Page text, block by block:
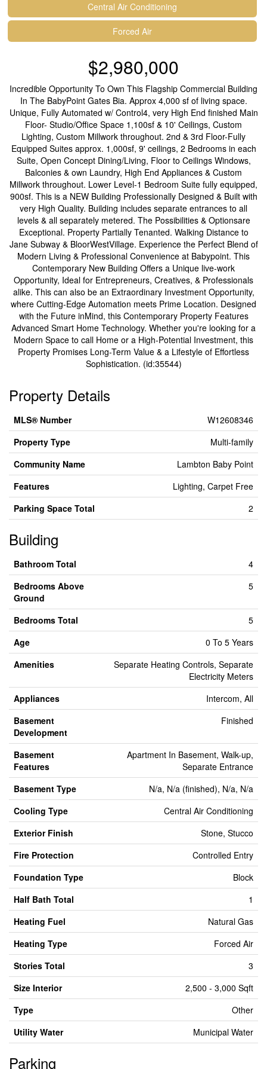
Central Air Conditioning
Forced Air
$2,980,000
Incredible Opportunity To Own This Flagship Commercial Building
In The BabyPoint Gates Bia. Approx 4,000 sf of living space.
Unique, Fully Automated w/ Control4, very High End finished Main
Floor- Studio/Office Space 1,100sf & 10' Ceilings, Custom
Lighting, Custom Millwork throughout. 2nd & 3rd Floor-Fully
Equipped Suites approx. 1,000sf, 9' ceilings, 2 Bedrooms in each
Suite, Open Concept Dining/Living, Floor to Ceilings Windows,
Balconies & own Laundry, High End Appliances & Custom
Millwork throughout. Lower Level-1 Bedroom Suite fully equipped,
900sf. This is a NEW Building Professionally Designed & Built with
very High Quality. Building includes separate entrances to all
levels & all separately metered. The Possibilities & Optionsare
Exceptional. Property Partially Tenanted. Walking Distance to
Jane Subway & BloorWestVillage. Experience the Perfect Blend of
Modern Living & Professional Convenience at Babypoint. This
Contemporary New Building Offers a Unique live-work
Opportunity, Ideal for Entrepreneurs, Creatives, & Professionals
alike. This can also be an Extraordinary Investment Opportunity,
where Cutting-Edge Automation meets Prime Location. Designed
with the Future inMind, this Contemporary Property Features
Advanced Smart Home Technology. Whether you're looking for a
Modern Space to call Home or a High-Potential Investment, this
Property Promises Long-Term Value & a Lifestyle of Effortless
Sophistication. (id:35544)
Property Details
MLS® Number
W12608346
Property Type
Multi-family
Community Name
Lambton Baby Point
Features
Lighting, Carpet Free
Parking Space Total
2
Building
Bathroom Total
4
Bedrooms Above
Ground
5
Bedrooms Total
5
Age
0 To 5 Years
Amenities
Separate Heating Controls, Separate
Electricity Meters
Appliances
Intercom, All
Basement
Development
Finished
Basement
Features
Apartment In Basement, Walk-up,
Separate Entrance
Basement Type
N/a, N/a (finished), N/a, N/a
Cooling Type
Central Air Conditioning
Exterior Finish
Stone, Stucco
Fire Protection
Controlled Entry
Foundation Type
Block
Half Bath Total
1
Heating Fuel
Natural Gas
Heating Type
Forced Air
Stories Total
3
Size Interior
2,500 - 3,000 Sqft
Type
Other
Utility Water
Municipal Water
Parking